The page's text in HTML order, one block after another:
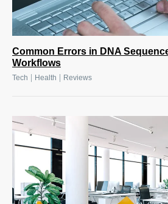
Common Errors in DNA
Workflows
Tech Health Reviews